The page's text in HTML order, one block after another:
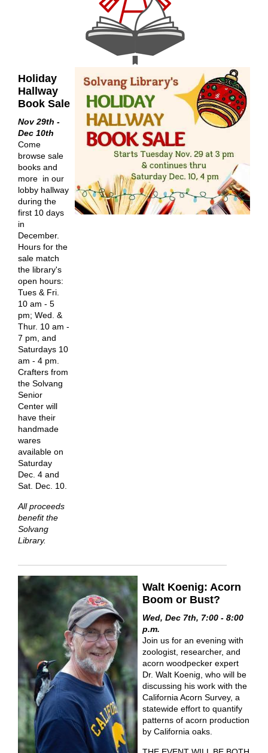
Holiday
Hallway
Book Sale
Nov 29th -
Dec 10th
Come
browse sale
books and
more in our
lobby hallway
during the
first 10 days
in
December.
Hours for the
sale match
the library's
open hours:
Tues & Fri.
10 am - 5
pm; Wed. &
Thur. 10 am -
7 pm, and
Saturdays 10
am - 4 pm.
Crafters from
the Solvang
Senior
Center will
have their
handmade
wares
available on
Saturday
Dec. 4 and
Sat. Dec. 10.
All proceeds
benefit the
Solvang
Library.
Walt Koenig: Acorn
Boom or Bust?
Wed, Dec 7th, 7:00 - 8:00
p.m.
Join us for an evening with
zoologist, researcher, and
acorn woodpecker expert
Dr. Walt Koenig, who will be
discussing his work with the
California Acorn Survey, a
statewide effort to quantify
patterns of acorn production
by California oaks.